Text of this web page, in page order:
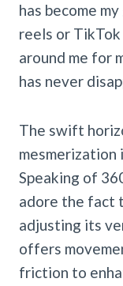
has become
reels or
around me for
has never
The swift
mesmerization
Speaking of
adore the fact
adjusting its
offers
friction to